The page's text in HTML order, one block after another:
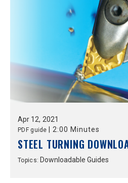
Apr 12, 2021
PDF guide 2:00 Minutes
STEEL TURNING
Topics: Downloadable Guides